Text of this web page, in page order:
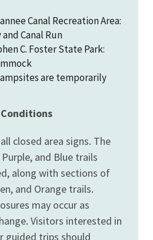
Canal Recreation Area:
and Canal Run
C. Foster State Park:
are temporarily
closed area signs. The
and Blue trails
along with sections of
and Orange trails.
may occur as
Visitors interested in
guided trips should